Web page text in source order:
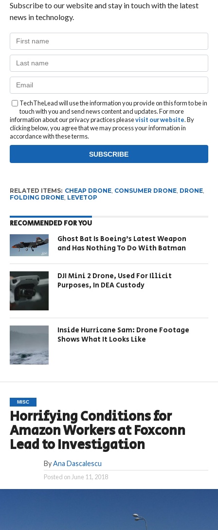
Subscribe to our website and stay in touch with the latest
news in technology.
TechTheLead will use the information you provide on this form to be in
touch with you and send news content and updates. For more
information about our privacy practices pleasevisit our website. By
clicking below, you agree that we may process your information in
accordance with these terms.
RELATED ITEMS: CHEAP DRONE, CONSUMER DRONE, DRONE,
FOLDING DRONE, LEVETOP
RECOMMENDED FOR YOU
Ghost Bat Is Boeing’s Latest Weapon
and Has Nothing To Do With Batman
DJI Mini 2 Drone, Used For Illicit
Purposes, In DEA Custody
Inside Hurricane Sam: Drone Footage
Shows What It Looks Like
MISC
Horrifying Conditions for
Amazon Workers at Foxconn
Lead to Investigation
By Ana Dascalescu
Posted onJune 11, 2018